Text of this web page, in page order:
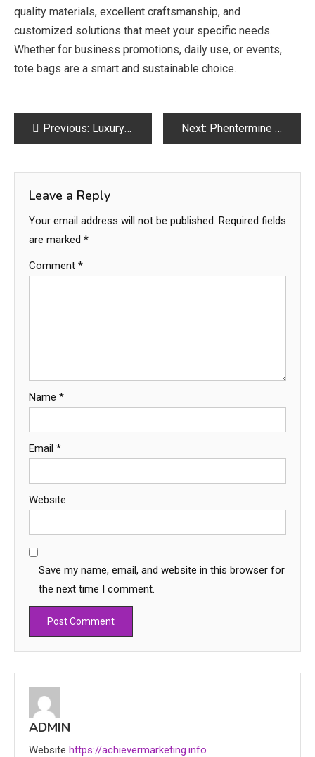
quality materials, excellent craftsmanship, and
customized solutions that meet your specific needs.
Whether for business promotions, daily use, or events,
tote bags are a smart and sustainable choice.
PostPrevious: Luxury Interior Design Services in Dubai – Transform Your Space with Elegance and Style Next: Phentermine Gebruik: Wat Je Moet Weten Voor Je Begint
Leave a Reply
Your email address will not be published. Required fields
are marked *
Comment *
Name *
Email *
Website
Save my name, email, and website in this browser for
the next time I comment.
ADMIN
Website https://achievermarketing.info